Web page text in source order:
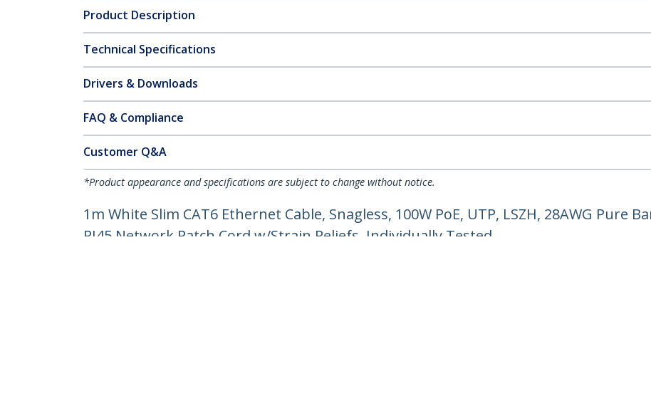
Product Description
Technical Specifications
Drivers & Downloads
FAQ & Compliance
Customer Q&A
*Product appearance and specifications are subject to change without notice.
1m White Slim CAT6 Ethernet Cable, Snagless, 100W PoE, UTP, LSZH, 28AWG Pure
RJ45 Network Patch Cord w/Strain Reliefs, Individually Tested